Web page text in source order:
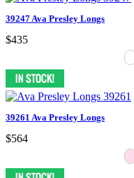
39247 Ava Presley Longs
$435
39261 Ava Presley Longs
$564